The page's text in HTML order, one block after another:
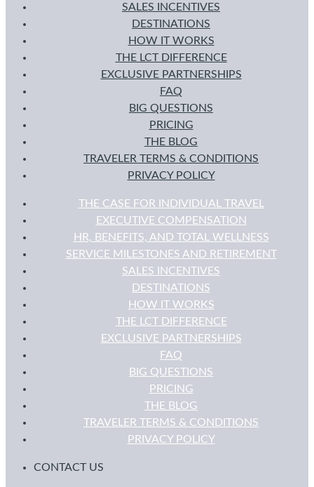
SALES INCENTIVES
DESTINATIONS
HOW IT WORKS
THE LCT DIFFERENCE
EXCLUSIVE PARTNERSHIPS
FAQ
BIG QUESTIONS
PRICING
THE BLOG
TRAVELER TERMS & CONDITIONS
PRIVACY POLICY
THE CASE FOR INDIVIDUAL TRAVEL
EXECUTIVE COMPENSATION
HR, BENEFITS, AND TOTAL WELLNESS
SERVICE MILESTONES AND RETIREMENT
SALES INCENTIVES
DESTINATIONS
HOW IT WORKS
THE LCT DIFFERENCE
EXCLUSIVE PARTNERSHIPS
FAQ
BIG QUESTIONS
PRICING
THE BLOG
TRAVELER TERMS & CONDITIONS
PRIVACY POLICY
CONTACT US